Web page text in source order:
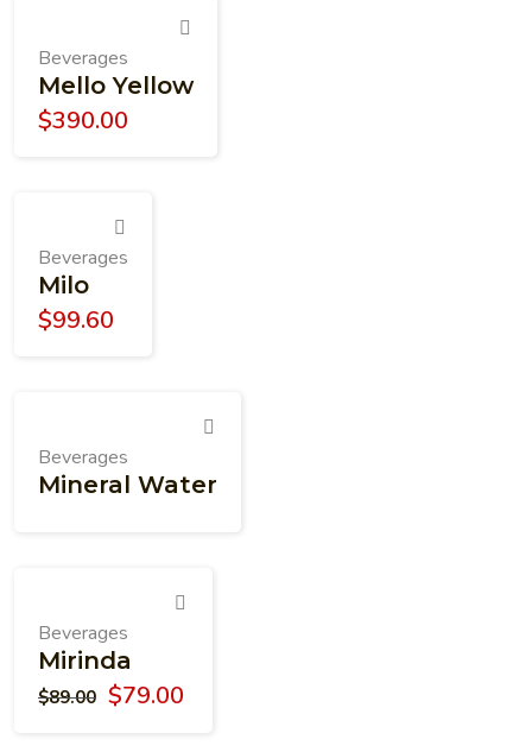
Beverages
Mello Yellow
$390.00
Beverages
Milo
$99.60
Beverages
Mineral Water
Beverages
Mirinda
$89.00 $79.00